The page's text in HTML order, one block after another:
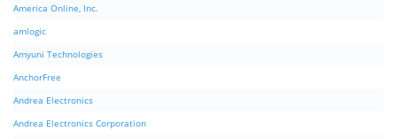
America Online, Inc.
amlogic
Amyuni Technologies
AnchorFree
Andrea Electronics
Andrea Electronics Corporation